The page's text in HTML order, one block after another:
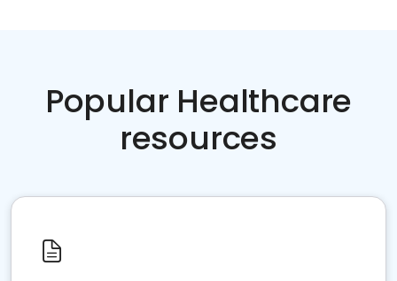
Popular Healthcare
resources